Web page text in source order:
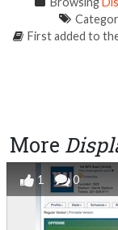
First added to
More
1 0